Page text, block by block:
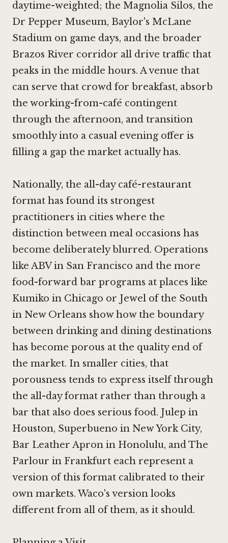
daytime-weighted; the Magnolia Silos, the
Dr Pepper Museum, Baylor's McLane
Stadium on game days, and the broader
Brazos River corridor all drive traffic that
peaks in the middle hours. A venue that
can serve that crowd for breakfast, absorb
the working-from-café contingent
through the afternoon, and transition
smoothly into a casual evening offer is
filling a gap the market actually has.
Nationally, the all-day café-restaurant
format has found its strongest
practitioners in cities where the
distinction between meal occasions has
become deliberately blurred. Operations
like ABV in San Francisco and the more
food-forward bar programs at places like
Kumiko in Chicago or Jewel of the South
in New Orleans show how the boundary
between drinking and dining destinations
has become porous at the quality end of
the market. In smaller cities, that
porousness tends to express itself through
the all-day format rather than through a
bar that also does serious food. Julep in
Houston, Superbueno in New York City,
Bar Leather Apron in Honolulu, andThe
Parlour in Frankfurt each represent a
version of this format calibrated to their
own markets. Waco's version looks
different from all of them, as it should.